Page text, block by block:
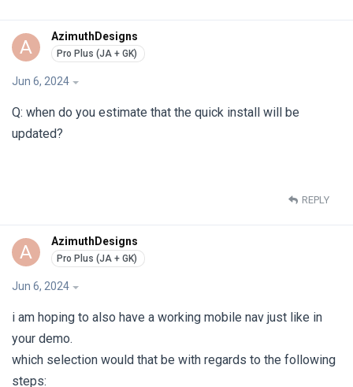
A AzimuthDesigns
Jun 6, 2024
Q: when do you estimate that the quick install will be
updated?
REPLY
A AzimuthDesigns
Jun 6, 2024
i am hoping to also have a working mobile nav just like in
your demo.
which selection would that be with regards to the following
steps: